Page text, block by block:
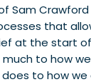
Sam
that
at the start of
much to how
to how we